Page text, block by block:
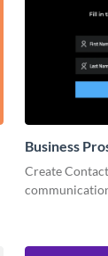
Business
Template
Create